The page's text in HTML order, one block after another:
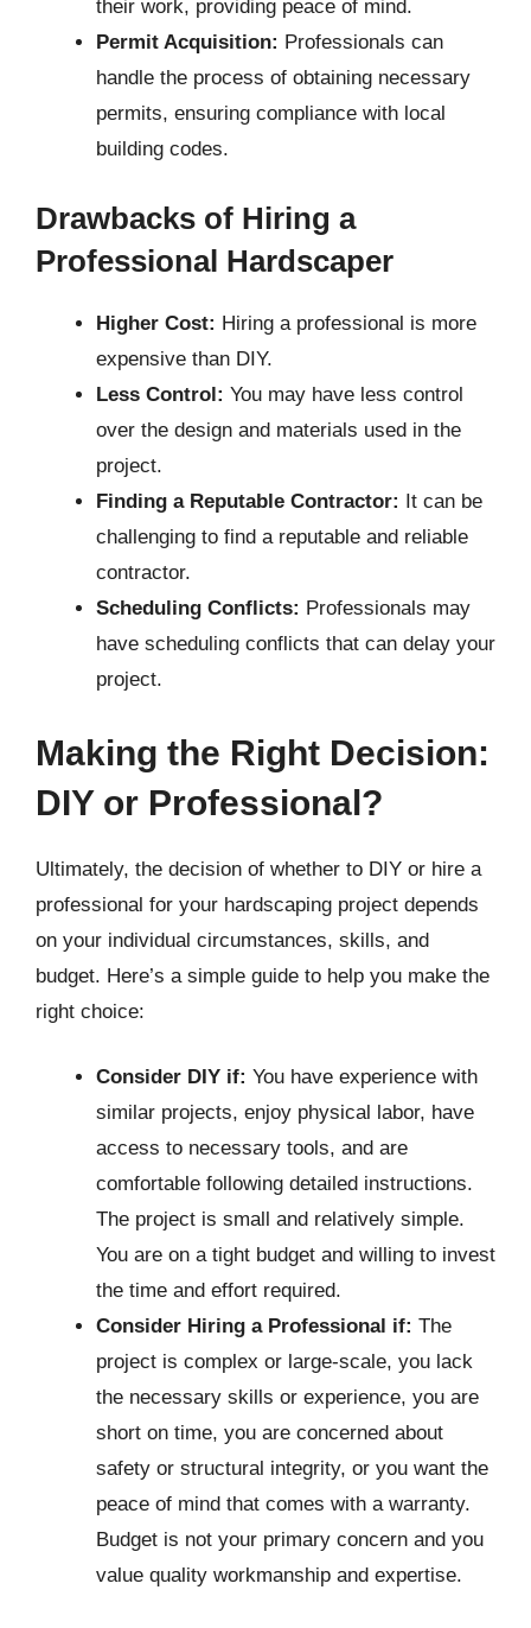
their work, providing peace of mind.
Permit Acquisition: Professionals can
handle the process of obtaining necessary
permits, ensuring compliance with local
building codes.
Drawbacks of Hiring a
Professional Hardscaper
Higher Cost: Hiring a professional is more
expensive than DIY.
Less Control: You may have less control
over the design and materials used in the
project.
Finding a Reputable Contractor: It can be
challenging to find a reputable and reliable
contractor.
Scheduling Conflicts: Professionals may
have scheduling conflicts that can delay your
project.
Making the Right Decision:
DIY or Professional?
Ultimately, the decision of whether to DIY or hire a
professional for your hardscaping project depends
on your individual circumstances, skills, and
budget. Here’s a simple guide to help you make the
right choice:
Consider DIY if: You have experience with
similar projects, enjoy physical labor, have
access to necessary tools, and are
comfortable following detailed instructions.
The project is small and relatively simple.
You are on a tight budget and willing to invest
the time and effort required.
Consider Hiring a Professional if: The
project is complex or large-scale, you lack
the necessary skills or experience, you are
short on time, you are concerned about
safety or structural integrity, or you want the
peace of mind that comes with a warranty.
Budget is not your primary concern and you
value quality workmanship and expertise.